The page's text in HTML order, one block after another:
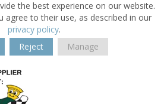
the best experience on our website.
agree to their use, as described in our
privacy policy.
Reject Manage